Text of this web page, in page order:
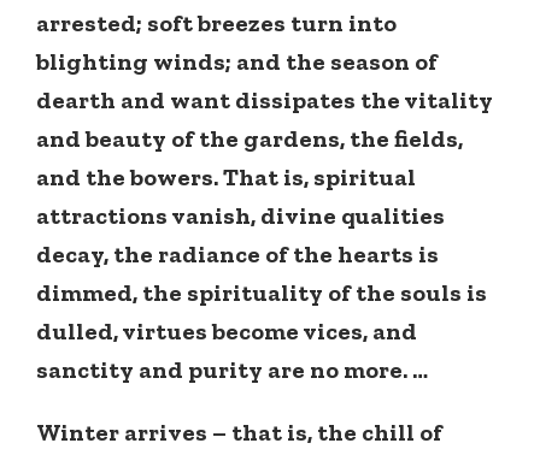
arrested; soft breezes turn into
blighting winds; and the season of
dearth and want dissipates the vitality
and beauty of the gardens, the fields,
and the bowers. That is, spiritual
attractions vanish, divine qualities
decay, the radiance of the hearts is
dimmed, the spirituality of the souls is
dulled, virtues become vices, and
sanctity and purity are no more. …
Winter arrives – that is, the chill of